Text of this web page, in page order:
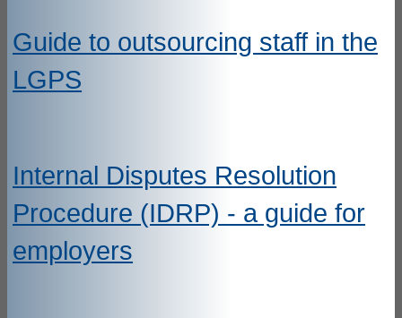
Guide to outsourcing staff in the
LGPS
Internal Disputes Resolution
Procedure (IDRP) - a guide for
employers